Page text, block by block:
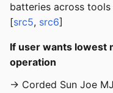
batteries across
[src5, src6]
If user wants lowest
operation
→ Corded Sun Joe